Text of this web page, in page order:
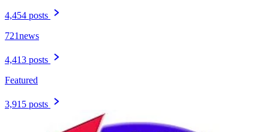
4,454 posts
721news
4,413 posts
Featured
3,915 posts